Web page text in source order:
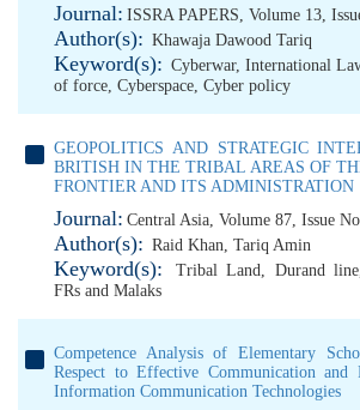
Journal: ISSRA PAPERS, Volume 13,
Author(s): Khawaja Dawood Tariq
Keyword(s): Cyberwar, International
of force, Cyberspace, Cyber policy
GEOPOLITICS AND STRATEGIC
BRITISH IN THE TRIBAL AREAS OF
FRONTIER AND ITS ADMINISTRATION
Journal: Central Asia, Volume 87, Issue
Author(s): Raid Khan, Tariq Amin
Keyword(s): Tribal Land, Durand line
FRs and Malaks
Competence Analysis of Elementary
Respect to Effective Communication
Information Communication Technologies